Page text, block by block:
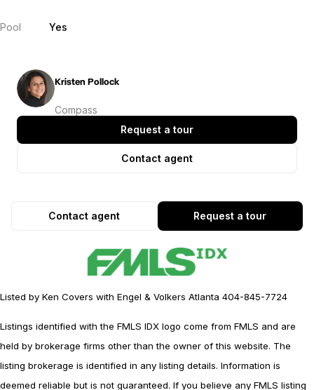
Pool Yes
Kristen Pollock
Compass
Request a tour
Contact agent
Request a tour
Contact agent
Listed by Ken Covers with Engel & Volkers Atlanta 404-845-7724
Listings identified with the FMLS IDX logo come from FMLS and are
held by brokerage firms other than the owner of this website. The
listing brokerage is identified in any listing details. Information is
deemed reliable but is not guaranteed. If you believe any FMLS listing